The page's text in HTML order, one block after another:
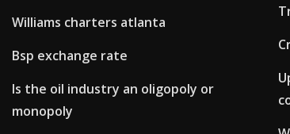
Williams charters atlanta
Bsp exchange rate
Is the oil industry an oligopoly or
monopoly